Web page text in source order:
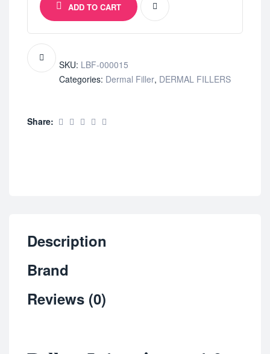
ADD TO CART
SKU: LBF-000015
Categories: Dermal Filler, DERMAL FILLERS
Share:
Description
Brand
Reviews (0)